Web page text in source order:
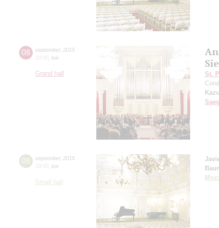
08 september, 2015
19:00 tue
Grand hall
St.
08 september, 2015
19:00 tue
Small hall